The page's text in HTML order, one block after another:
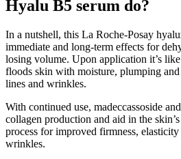
Hyalu B5 serum do?
In a nutshell, this La Roche-Posay
immediate and long-term effects for
losing volume. Upon application it’s
floods skin with moisture, plumping
lines and wrinkles.
With continued use, madeccassoside
collagen production and aid in the
process for improved firmness,
wrinkles.